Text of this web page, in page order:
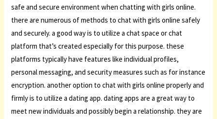
safe and secure environment when chatting with girls online.
there are numerous of methods to chat with girls online safely
and securely. a good way is to utilize a chat space or chat
platform that’s created especially for this purpose. these
platforms typically have features like individual profiles,
personal messaging, and security measures such as for instance
encryption. another option to chat with girls online properly and
firmly is to utilize a dating app. dating apps are a great way to
meet new individuals and possibly begin a relationship. they are